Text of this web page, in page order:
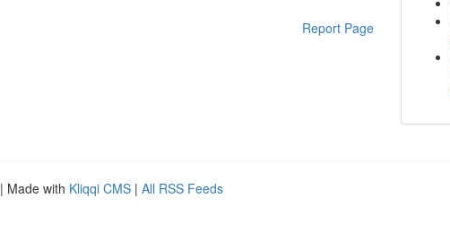
Report Page
| Made with Kliqqi CMS | All RSS Feeds